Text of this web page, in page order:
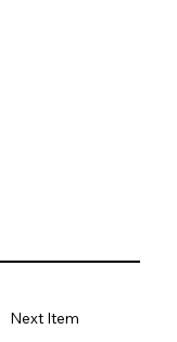
Next Item